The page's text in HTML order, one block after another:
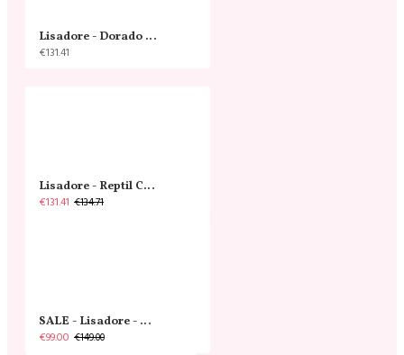
Lisadore - Dorado Cobre Straps
€131.41
Lisadore - Reptil Cobre - Abasso
€131.41 €134.71
SALE - Lisadore - Crystal Gold - Classic
€99.00 €149.00